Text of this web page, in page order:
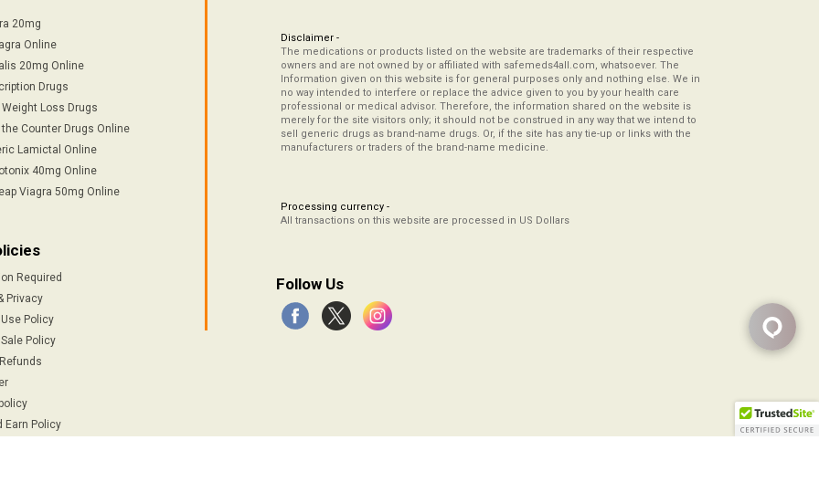
20mg
Online
20mg Online
Drugs
Loss Drugs
the Counter Drugs Online
Lamictal Online
40mg Online
Viagra 50mg Online
Required
Privacy
Policy
Policy
Earn Policy
Disclaimer -
The medications or products listed on the website are trademarks of their respective
owners and are not owned by or affiliated with safemeds4all.com, whatsoever. The
Information given on this website is for general purposes only and nothing else. We in
no way intended to interfere or replace the advice given to you by your health care
professional or medical advisor. Therefore, the information shared on the website is
merely for the site visitors only; it should not be construed in any way that we intend to
sell generic drugs as brand-name drugs. Or, if the site has any tie-up or links with the
manufacturers or traders of the brand-name medicine.
Processing currency -
All transactions on this website are processed in US Dollars
Follow Us